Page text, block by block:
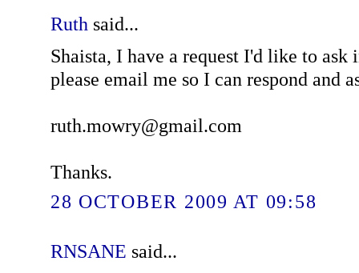
Ruth said...
Shaista, I have a request I'd like to
please email me so I can respond and
ruth.mowry@gmail.com
Thanks.
28 OCTOBER 2009 AT 09:58
RNSANE said...